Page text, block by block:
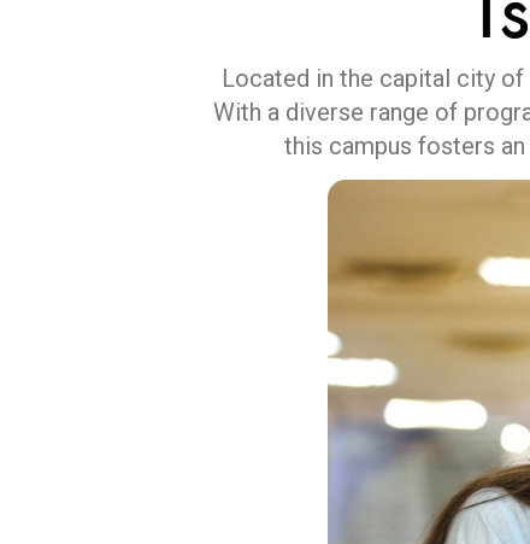
Located in the capital city of
With a diverse range of
this campus fosters